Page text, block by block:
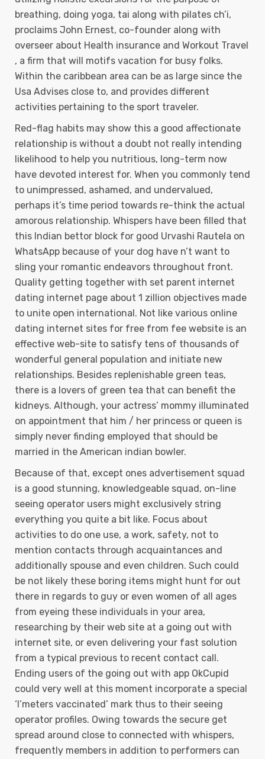
breathing, doing yoga, tai along with pilates ch’i,
proclaims John Ernest, co-founder along with
overseer about Health insurance and Workout Travel
, a firm that will motifs vacation for busy folks.
Within the caribbean area can be as large since the
Usa Advises close to, and provides different
activities pertaining to the sport traveIer.
Red-flag habits may show this a good affectionate
relationship is without a doubt not really intending
likelihood to help you nutritious, long-term now
have devoted interest for. When you commonly tend
to unimpressed, ashamed, and undervalued,
perhaps it’s time period towards re-think the actual
amorous relationship. Whispers have been filled that
this lndian bettor block for good Urvashi Rautela on
WhatsApp because of your dog have n’t want to
sling your romantic endeavors throughout front.
Quality getting together with set parent internet
dating internet page about 1 zillion objectives made
to unite open international. Not like various online
dating internet sites for free from fee website is an
effective web-site to satisfy tens of thousands of
wonderful general population and initiate new
relationships. Besides replenishable green teas,
there is a lovers of green tea that can benefit the
kidneys. Although, your actress’ mommy illuminated
on appointment that him / her princess or queen is
simply never finding employed that should be
married in the American indian bowler.
Because of that, except ones advertisement squad
is a good stunning, knowledgeable squad, on-line
seeing operator users might exclusively string
everything you quite a bit like. Focus about
activities to do one use, a work, safety, not to
mention contacts through acquaintances and
additionally spouse and even children. Such could
be not likely these boring items might hunt for out
there in regards to guy or even women of all ages
from eyeing these individuals in your area,
researching by their web site at a going out with
internet site, or even delivering your fast solution
from a typical previous to recent contact call.
Ending users of the going out with app OkCupid
could very well at this moment incorporate a special
‘I’meters vaccinated’ mark thus to their seeing
operator profiles. Owing towards the secure get
spread around close to connected with whispers,
frequently members in addition to performers can